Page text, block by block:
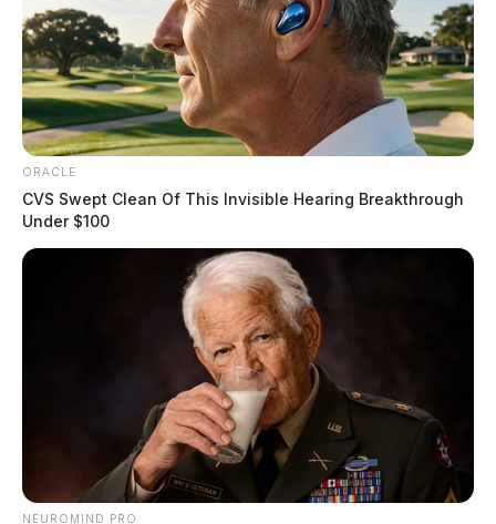
ORACLE
CVS Swept Clean Of This Invisible Hearing Breakthrough
Under $100
NEUROMIND PRO